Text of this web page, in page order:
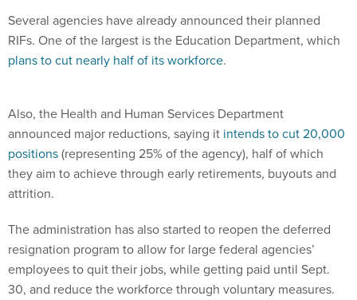
Several agencies have already announced their planned
RIFs. One of the largest is the Education Department, which
plans to cut nearly half of its workforce.
Also, the Health and Human Services Department
announced major reductions, saying it intends to cut 20,000
positions(representing 25% of the agency), half of which
they aim to achieve through early retirements, buyouts and
attrition.
The administration has also started to reopen the deferred
resignation program to allow for large federal agencies’
employees to quit their jobs, while getting paid until Sept.
30, and reduce the workforce through voluntary measures.